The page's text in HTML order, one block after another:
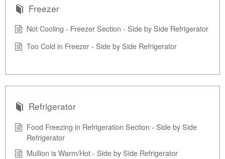
Freezer
Not Cooling - Freezer Section - Side by Side Refrigerator
Too Cold in Freezer - Side by Side Refrigerator
Refrigerator
Food Freezing in Refrigeration Section - Side by Side
Refrigerator
Mullion is Warm/Hot - Side by Side Refrigerator